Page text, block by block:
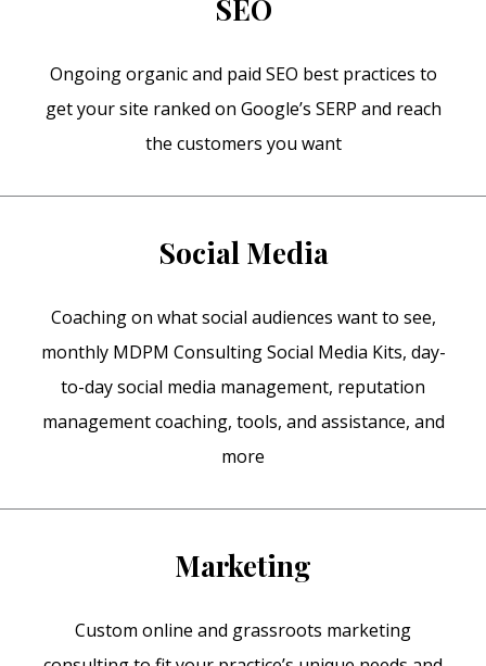
SEO
Ongoing organic and paid SEO best practices to
get your site ranked on Google’s SERP and reach
the customers you want
Social Media
Coaching on what social audiences want to see,
monthly MDPM Consulting Social Media Kits, day-
to-day social media management, reputation
management coaching, tools, and assistance, and
more
Marketing
Custom online and grassroots marketing